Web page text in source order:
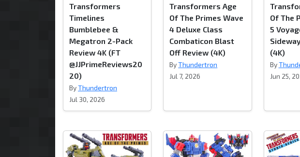
Transformers
Timelines
Bumblebee &
Megatron 2-Pack
Review 4K (FT
@JJPrimeReviews20
20)
ByThundertron
Jul 30, 2026
Transformers Age
Of The Primes Wave
4 Deluxe Class
Combaticon Blast
Off Review (4K)
ByThundertron
Jul 7, 2026
Of The
5
(4K)
By
Jun 25,